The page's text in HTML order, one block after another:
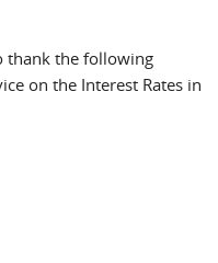
thank the following
on the Interest Rates in